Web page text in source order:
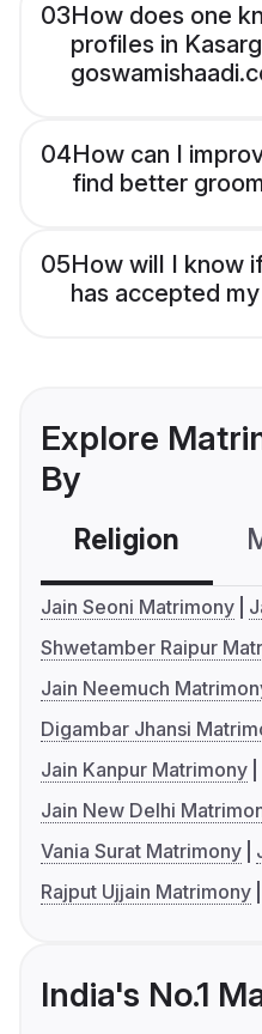
03How does one
profiles in
04How can I
find better
05How will I know
has accepted
Explore
By
Religion
Jain Seoni Matrimony
Shwetamber Raipur
Jain Neemuch
Digambar Jhansi
Jain Kanpur Matrimony
Jain New Delhi
Vania Surat Matrimony
Rajput Ujjain Matrimony
India's No.1